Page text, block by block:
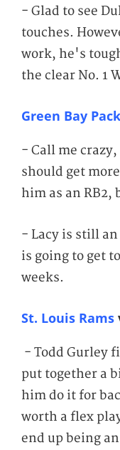
- Glad to see
touches.
work, he's
the clear No. 1
Green Bay
- Call me
should get
him as an RB2,
- Lacy is still an
is going to get
weeks.
St. Louis Rams
- Todd Gurley
put together a
him do it for
worth a flex
end up being